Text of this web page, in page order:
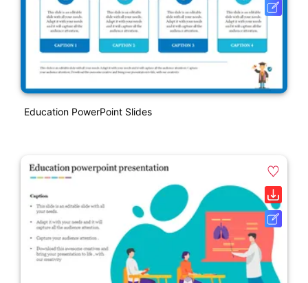
Education PowerPoint Slides